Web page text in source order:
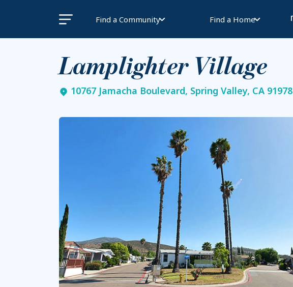
Find a Community Find a Home
Lamplighter Village
10767 Jamacha Boulevard, Spring Valley, CA 91978